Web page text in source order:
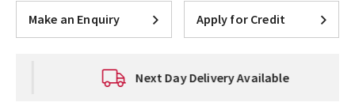
Make an Enquiry Apply for Credit
Next Day Delivery Available